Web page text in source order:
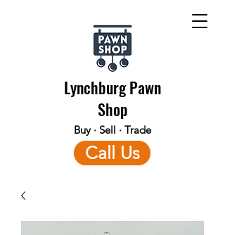
Lynchburg Pawn
Shop
Buy · Sell · Trade
Call Us